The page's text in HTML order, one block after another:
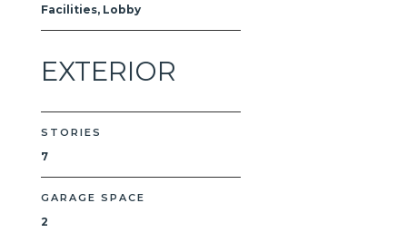
Facilities, Lobby
EXTERIOR
STORIES
7
GARAGE SPACE
2